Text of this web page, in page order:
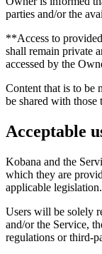
parties and/or the
**Access to
shall remain private
accessed by the
Content that is to be
be shared with those
Acceptable
Kobana and the
which they are
applicable legislation.
Users will be solely
and/or the Service,
regulations or third-